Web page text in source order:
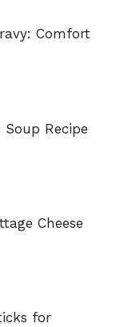
Comfort
Recipe
Cheese
for